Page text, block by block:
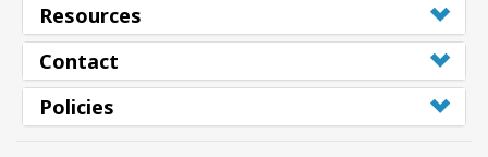
CONTACT
SEARCH
Resources
Contact
Policies